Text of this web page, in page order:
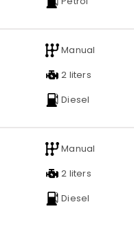
Manual
2 liters
Diesel
Manual
2 liters
Diesel